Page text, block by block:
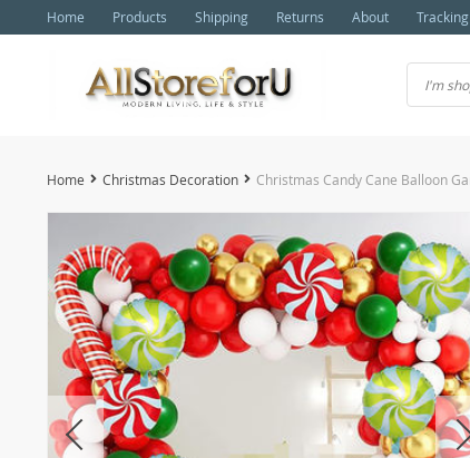
Home Products Shipping Returns About Tracking
Home Christmas Decoration